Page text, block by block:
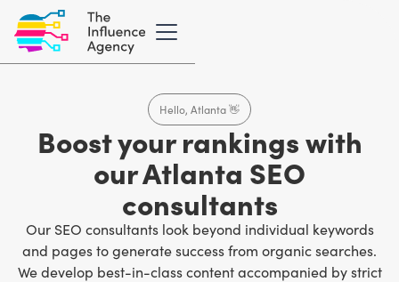
Boost your rankings with
our Atlanta SEO
consultants
Hello, Atlanta 👋
Our SEO consultants look beyond individual keywords
and pages to generate success from organic searches.
We develop best-in-class content accompanied by strict